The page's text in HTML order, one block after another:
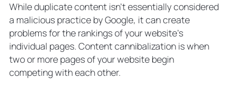
While duplicate content isn’t essentially considered
a malicious practice by Google, it can create
problems for the rankings of your website’s
individual pages. Content cannibalization is when
two or more pages of your website begin
competing with each other.